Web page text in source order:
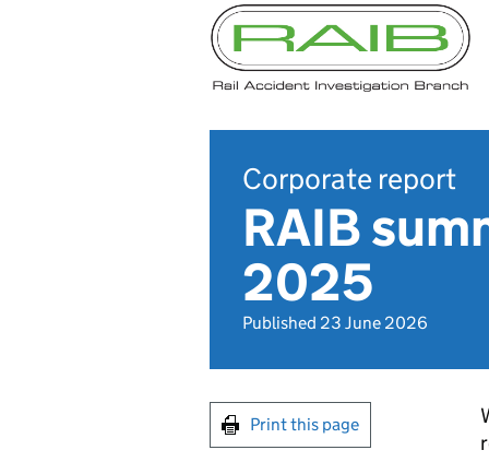
Corporate report
RAIB
2025
Published 23 June 2026
Print this page